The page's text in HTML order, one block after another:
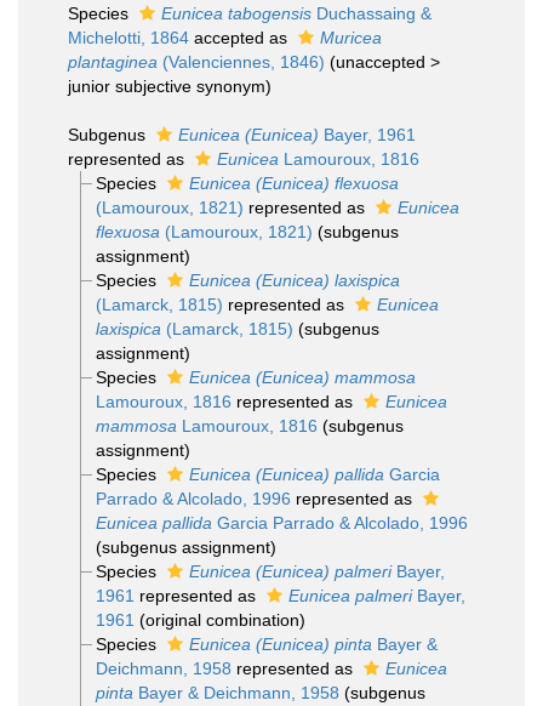
Species
Eunicea tabogensis Duchassaing &
Michelotti, 1864 accepted as
Muricea
plantaginea (Valenciennes, 1846) (unaccepted >
junior subjective synonym)
Subgenus Eunicea (Eunicea) Bayer, 1961
represented as
Eunicea Lamouroux, 1816
Species
Eunicea (Eunicea) flexuosa
(Lamouroux, 1821) represented as
Eunicea
flexuosa (Lamouroux, 1821) (subgenus
assignment)
Species
Eunicea (Eunicea) laxispica
(Lamarck, 1815) represented as
Eunicea
laxispica (Lamarck, 1815) (subgenus
assignment)
Species
Eunicea (Eunicea) mammosa
Lamouroux, 1816 represented as
Eunicea
mammosa Lamouroux, 1816 (subgenus
assignment)
Species
Eunicea (Eunicea) pallida Garcia
Parrado & Alcolado, 1996 represented as
Eunicea pallida Garcia Parrado & Alcolado, 1996
(subgenus assignment)
Species
Eunicea (Eunicea) palmeriBayer,
1961 represented as Eunicea palmeriBayer,
1961 (original combination)
Species
Eunicea (Eunicea) pinta Bayer &
Deichmann, 1958 represented as
Eunicea
pinta Bayer & Deichmann, 1958 (subgenus